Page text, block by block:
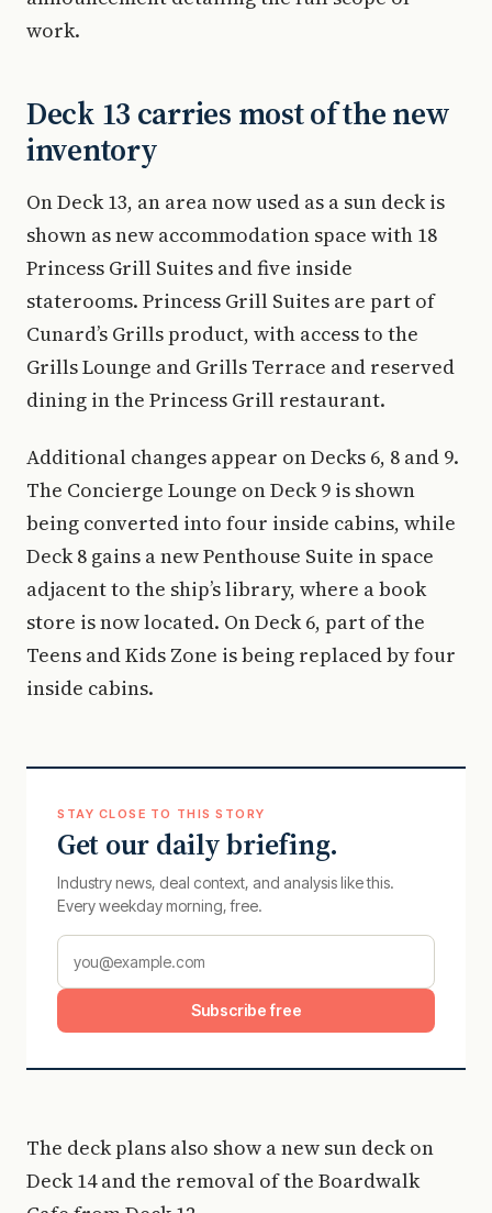
work.
Deck 13 carries most of the new
inventory
On Deck 13, an area now used as a sun deck is
shown as new accommodation space with 18
Princess Grill Suites and five inside
staterooms. Princess Grill Suites are part of
Cunard’s Grills product, with access to the
Grills Lounge and Grills Terrace and reserved
dining in the Princess Grill restaurant.
Additional changes appear on Decks 6, 8 and 9.
The Concierge Lounge on Deck 9 is shown
being converted into four inside cabins, while
Deck 8 gains a new Penthouse Suite in space
adjacent to the ship’s library, where a book
store is now located. On Deck 6, part of the
Teens and Kids Zone is being replaced by four
inside cabins.
STAY CLOSE TO THIS STORY
Get our daily briefing.
Industry news, deal context, and analysis like this.
Every weekday morning, free.
Subscribe free
The deck plans also show a new sun deck on
Deck 14 and the removal of the Boardwalk